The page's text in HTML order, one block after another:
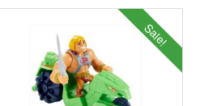
Sale!